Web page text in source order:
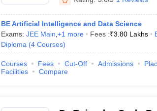
BE Artificial Intelligence and Data Science
Exams: JEE Main +1 more Fees :₹3.80 Lakhs
Diploma (4 Courses)
Courses Fees Cut-Off Admissions
Facilities
Compare